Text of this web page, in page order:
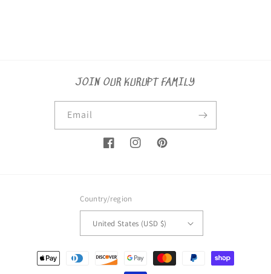
JOIN OUR KURUPT FAMILY
Email
FacebookInstagramPinterest
Country/region
United States (USD $)
Payment
methods